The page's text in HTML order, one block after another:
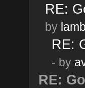
RE:
by
RE:
- by
RE: